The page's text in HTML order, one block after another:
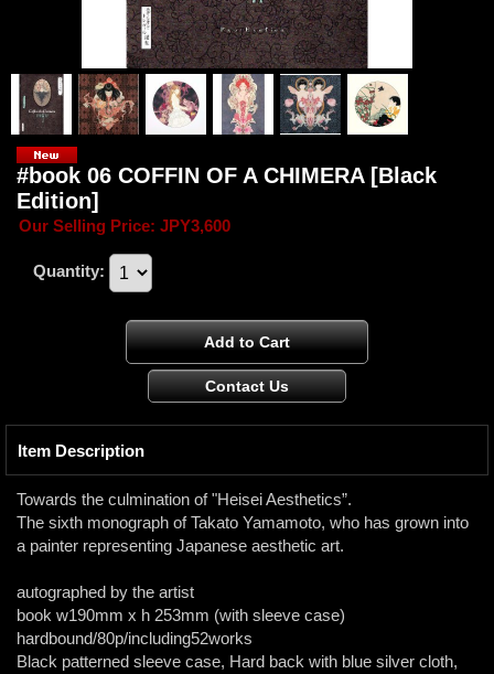
#book 06 COFFIN OF A CHIMERA [Black
Edition]
Our Selling Price: JPY3,600
Quantity:
Item Description
Towards the culmination of "Heisei Aesthetics”.
The sixth monograph of Takato Yamamoto, who has grown into
a painter representing Japanese aesthetic art.
autographed by the artist
book w190mm x h 253mm (with sleeve case)
hardbound/80p/including52works
Black patterned sleeve case, Hard back with blue silver cloth,